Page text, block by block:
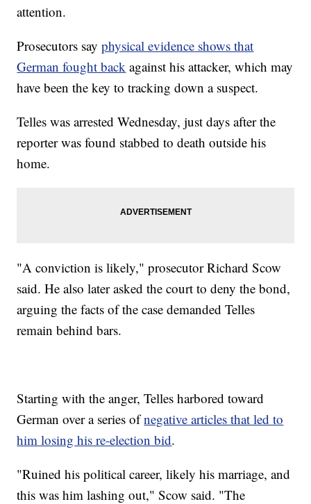
attention.
Prosecutors sayphysical evidence shows that
German fought back against his attacker, which may
have been the key to tracking down a suspect.
Telles was arrested Wednesday, just days after the
reporter was found stabbed to death outside his
home.
"A conviction is likely," prosecutor Richard Scow
said. He also later asked the court to deny the bond,
arguing the facts of the case demanded Telles
remain behind bars.
Starting with the anger, Telles harbored toward
German over a series ofnegative articles that led to
him losing his re-election bid.
"Ruined his political career, likely his marriage, and
this was him lashing out," Scow said. "The